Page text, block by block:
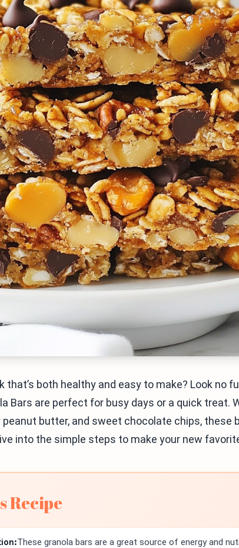
that’s both healthy and easy to make? Look no
Bars are perfect for busy days or a quick treat.
butter, and sweet chocolate chips, these
into the simple steps to make your new
Recipe
These granola bars are a great source of energy and